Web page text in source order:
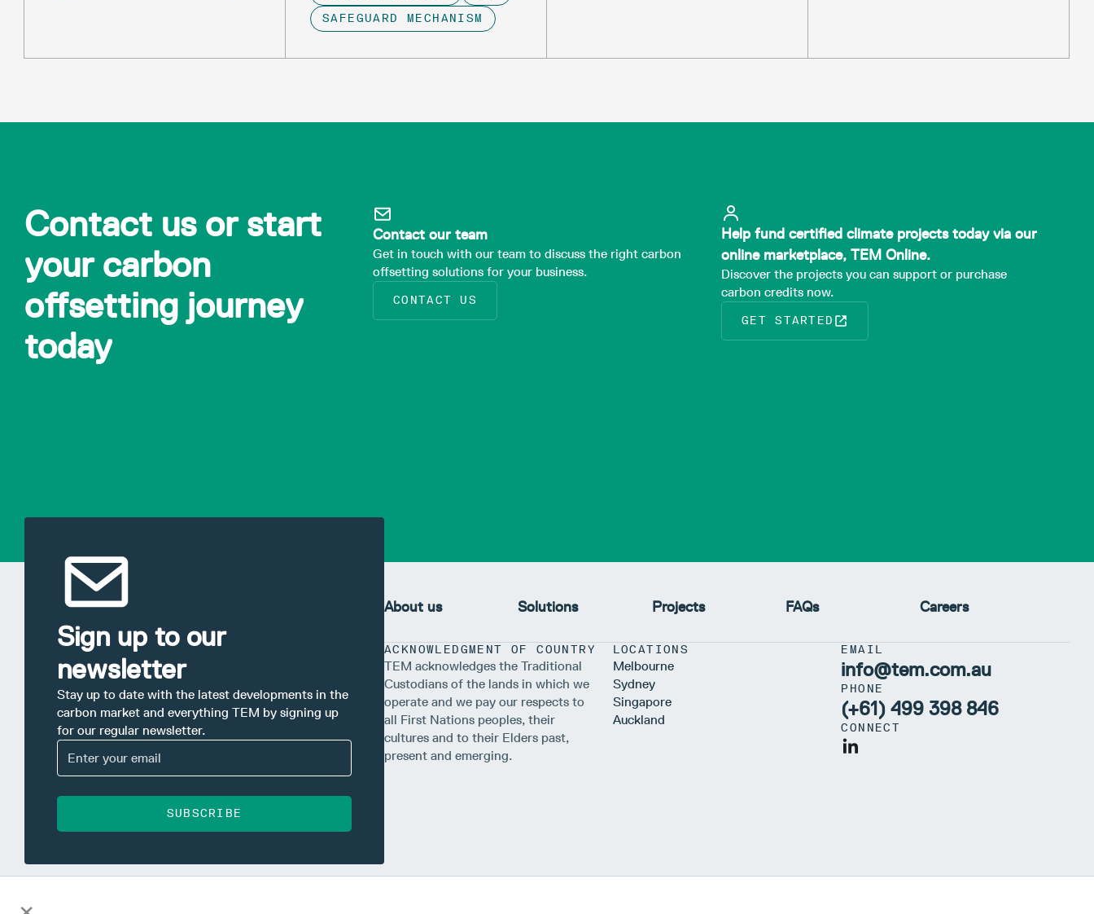
SAFEGUARD MECHANISM
Contact us or start
your carbon
offsetting journey
today
Contact our team
Get in touch with our team to discuss the right carbon
offsetting solutions for your business.
CONTACT US
Help fund certified climate projects today via our
online marketplace, TEM Online.
Discover the projects you can support or purchase
carbon credits now.
GET STARTED
Sign up to our
newsletter
Stay up to date with the latest developments in the
carbon market and everything TEM by signing up
for our regular newsletter.
SUBSCRIBE
About us Solutions Projects FAQs Careers
ACKNOWLEDGMENT OF COUNTRY
TEM acknowledges the Traditional
Custodians of the lands in which we
operate and we pay our respects to
all First Nations peoples, their
cultures and to their Elders past,
present and emerging.
LOCATIONS
Melbourne
Sydney
Singapore
Auckland
EMAIL
info@tem.com.au
PHONE
(+61) 499 398 846
CONNECT